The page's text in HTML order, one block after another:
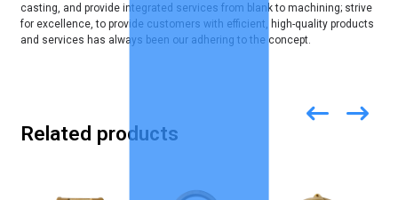
casting, and provide integrated services from blank to machining; strive
for excellence, to provide customers with efficient, high-quality products
and services has always been our adhering to the concept.
Related products